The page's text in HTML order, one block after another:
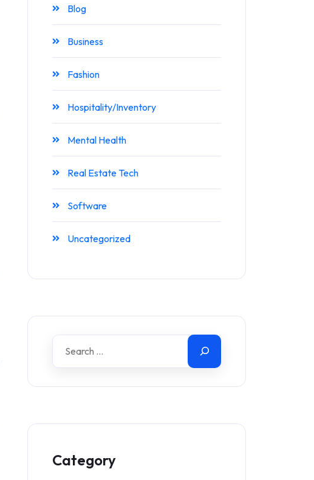
Blog
Business
Fashion
Hospitality/Inventory
Mental Health
Real Estate Tech
Software
Uncategorized
Category